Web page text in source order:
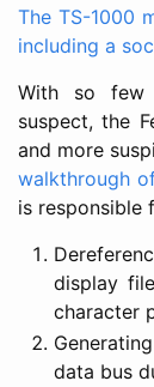
The TS-1000
including a
With so few
suspect, the
and more
walkthrough
is responsible
display
character
data bus